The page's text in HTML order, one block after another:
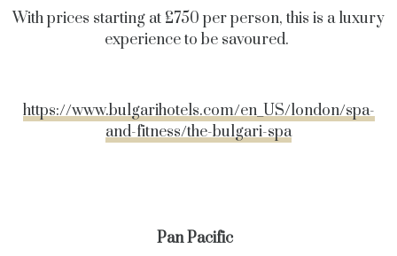
With prices starting at £750 per person, this is a luxury
experience to be savoured.
https://www.bulgarihotels.com/en_US/london/spa-
and-fitness/the-bulgari-spa
Pan Pacific